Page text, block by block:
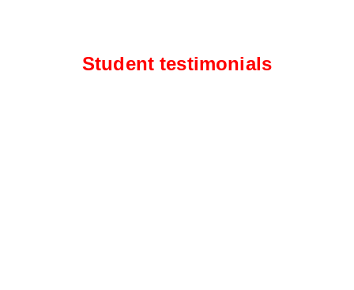
Student testimonials